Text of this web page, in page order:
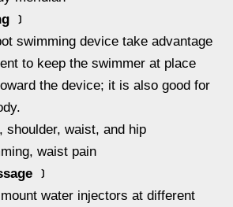
﹞
swimming device take advantage
to keep the swimmer at place
the device; it is also good for
shoulder, waist, and hip
waist pain
﹞
water injectors at different